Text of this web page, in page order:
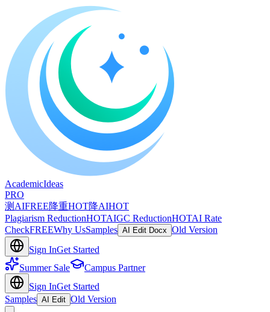
AcademicIdeas
PRO
测AIFREE降重HOT降AIHOT
Plagiarism ReductionHOTAIGC ReductionHOTAI Rate
CheckFREEWhy UsSamples AI Edit Docx Old Version
Sign InGet Started
Summer Sale
Campus Partner
Sign InGet Started
Samples AI Edit Old Version